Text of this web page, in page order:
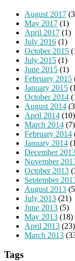
August 2017
May 2017 (1)
April 2017 (1)
July 2016 (1)
October 2015
July 2015 (1)
June 2015 (1)
February 2015
January 2015
October 2014
August 2014
April 2014 (10)
March 2014 (7)
February 2014
January 2014
December
November
October 2013
September
August 2013
July 2013 (21)
June 2013 (5)
May 2013 (18)
April 2013 (23)
March 2013
Tags